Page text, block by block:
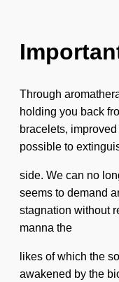
Through
holding you back
bracelets,
possible to
side. We can no
seems to demand
stagnation without
manna the
likes of which the
awakened by the